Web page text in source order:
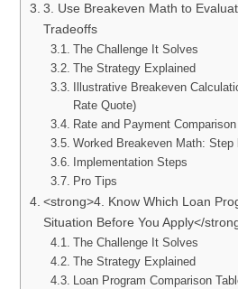
3. Use Breakeven Math to
Tradeoffs
The Challenge It Solves
The Strategy Explained
Illustrative Breakeven
Rate Quote)
Rate and Payment
Worked Breakeven Math: Step
Implementation Steps
Pro Tips
<strong>4. Know Which Loan
Situation Before You Apply</
The Challenge It Solves
The Strategy Explained
Loan Program Comparison